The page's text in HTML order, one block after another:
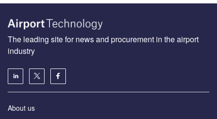
The leading site for news and procurement in the airport
industry
About us